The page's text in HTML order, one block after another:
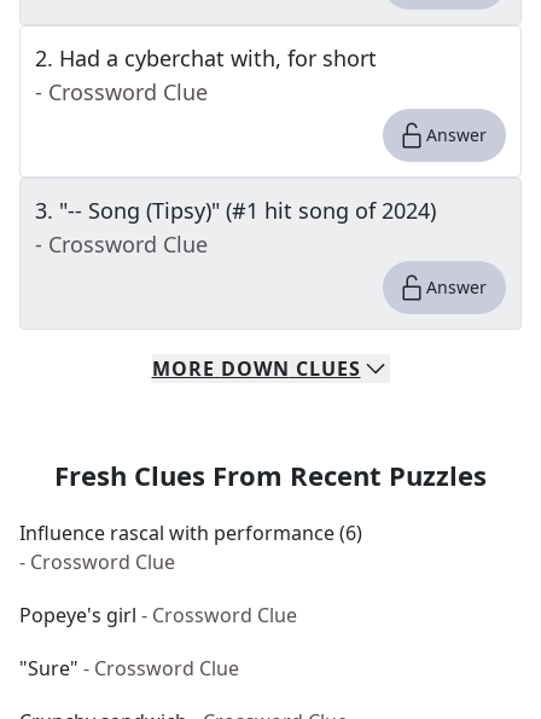
2. Had a cyberchat with, for short
- Crossword Clue
Answer
3. "-- Song (Tipsy)" (#1 hit song of 2024)
- Crossword Clue
Answer
MORE DOWN CLUES
Fresh Clues From Recent Puzzles
Influence rascal with performance (6)
- Crossword Clue
Popeye's girl - Crossword Clue
"Sure" - Crossword Clue